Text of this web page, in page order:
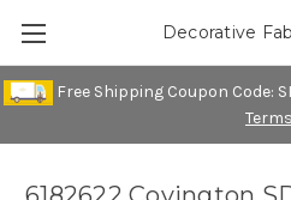
Free Shipping Coupon Code:
Terms
Decorative